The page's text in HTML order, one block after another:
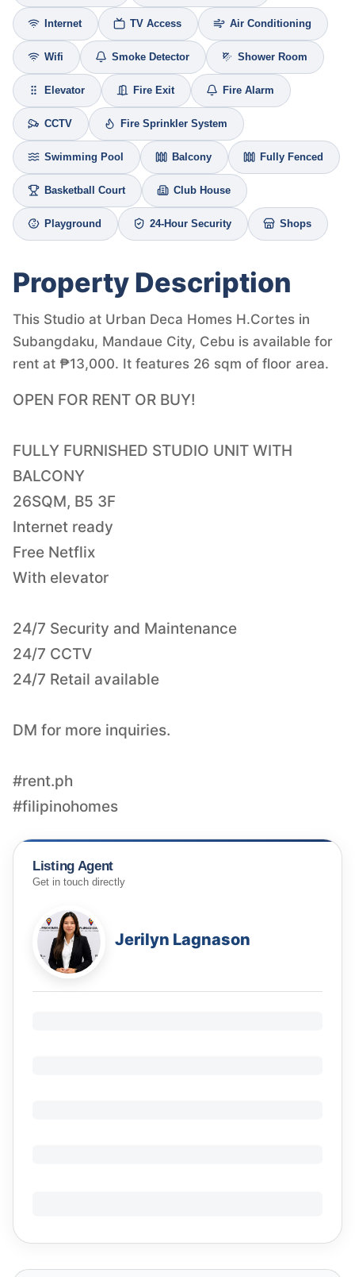
Internet TV Access Air Conditioning
Wifi Smoke Detector Shower Room
Elevator Fire Exit Fire Alarm
CCTV Fire Sprinkler System
Swimming Pool Balcony Fully Fenced
Basketball Court Club House
Playground 24-Hour Security Shops
Property Description
This Studio at Urban Deca Homes H.Cortes in
Subangdaku, Mandaue City, Cebu is available for
rent at ₱13,000. It features 26 sqm of floor area.
OPEN FOR RENT OR BUY!
FULLY FURNISHED STUDIO UNIT WITH
BALCONY
26SQM, B5 3F
Internet ready
Free Netflix
With elevator
24/7 Security and Maintenance
24/7 CCTV
24/7 Retail available
DM for more inquiries.
#rent.ph
#filipinohomes
Listing Agent
Get in touch directly
Jerilyn Lagnason